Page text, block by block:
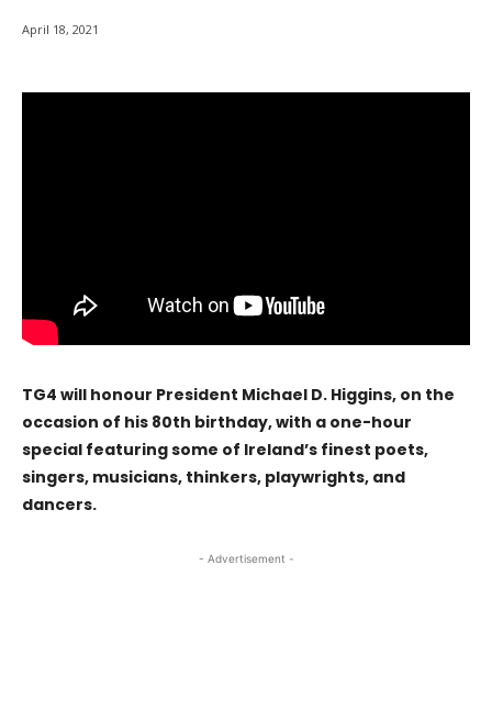
April 18, 2021
TG4 will honour President Michael D. Higgins, on the
occasion of his 80th birthday, with a one-hour
special featuring some of Ireland’s finest poets,
singers, musicians, thinkers, playwrights, and
dancers.
- Advertisement -